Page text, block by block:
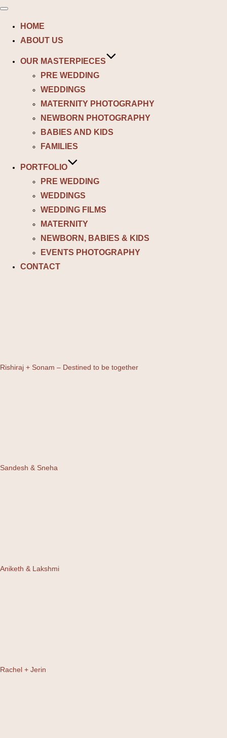
Toggle
HOME
ABOUT US
OUR MASTERPIECES
PRE WEDDING
WEDDINGS
MATERNITY PHOTOGRAPHY
NEWBORN PHOTOGRAPHY
BABIES AND KIDS
FAMILIES
PORTFOLIO
PRE WEDDING
WEDDINGS
WEDDING FILMS
MATERNITY
NEWBORN, BABIES & KIDS
EVENTS PHOTOGRAPHY
CONTACT
Rishiraj + Sonam – Destined to be together
Sandesh & Sneha
Aniketh & Lakshmi
Rachel + Jerin